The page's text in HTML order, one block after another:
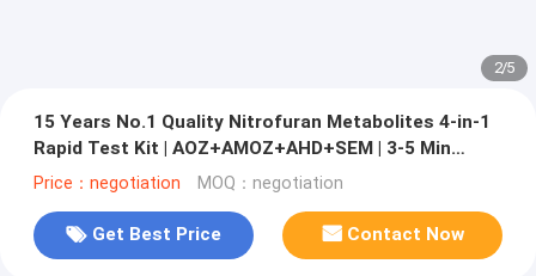
2/5
15 Years No.1 Quality Nitrofuran Metabolites 4-in-1
Rapid Test Kit | AOZ+AMOZ+AHD+SEM | 3-5 Min
Results
Price：negotiation MOQ：negotiation
Get Best Price Contact Now